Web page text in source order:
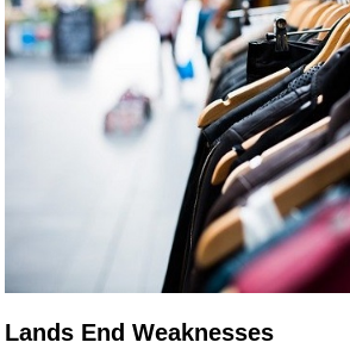
Lands End Weaknesses